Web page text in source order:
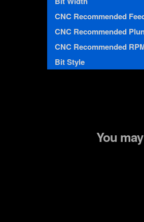
CNC Recommended
CNC Recommended
CNC Recommended
Bit Style
You